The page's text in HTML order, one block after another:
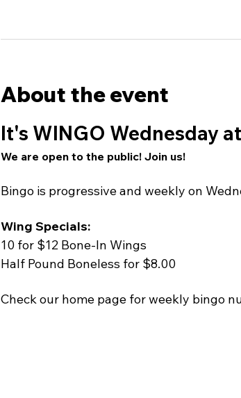
About the event
It's WINGO Wednesday
We are open to the public! Join us!
Bingo is progressive and weekly on
Wing Specials:
10 for $12 Bone-In Wings
Half Pound Boneless for $8.00
Check our home page for weekly bingo